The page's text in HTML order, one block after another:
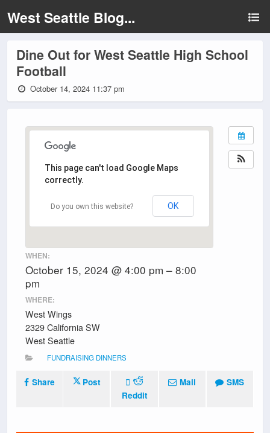
West Seattle Blog...
Dine Out for West Seattle High School
Football
October 14, 2024 11:37 pm
This page can't load Google Maps
correctly.
Do you own this website? OK
WHEN:
October 15, 2024 @ 4:00 pm – 8:00
pm
WHERE:
West Wings
2329 California SW
West Seattle
FUNDRAISING DINNERS
Share
Post
Reddit
Mail SMS